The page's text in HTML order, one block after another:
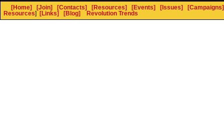
[Home] [Join] [Contacts] [Resources] [Events] [Issues]
[Campaigns]
Resources] [Links] [Blog] Revolution Trends